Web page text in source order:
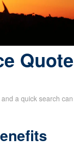
a quick search